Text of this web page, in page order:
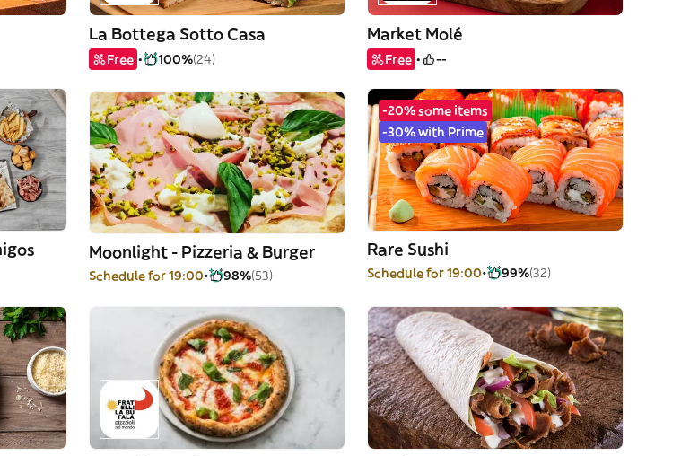
La Bottega Sotto Casa
Free 100%(24)
Market Molé
Free --
Moonlight - Pizzeria & Burger
Schedule for 19:00 98%(53)
-20% some items
-30% with Prime
Rare Sushi
Schedule for 19:00 99%(32)